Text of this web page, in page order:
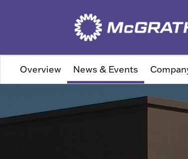
Overview News & Events